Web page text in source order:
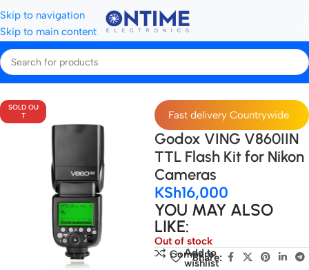
Skip to navigation
Skip to main content
Home Video & Flash Lights SpeedLights
SOLD OU
T
Fast delivery Countrywide
Godox VING V860IIN
TTL Flash Kit for Nikon
Cameras
KSh16,000
YOU MAY ALSO
LIKE:
Out of stock
Compare
Add to
wishlist
Share: